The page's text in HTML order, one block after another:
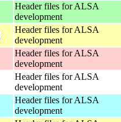
Header files for ALSA
development
Header files for ALSA
development
Header files for ALSA
development
Header files for ALSA
development
Header files for ALSA
development